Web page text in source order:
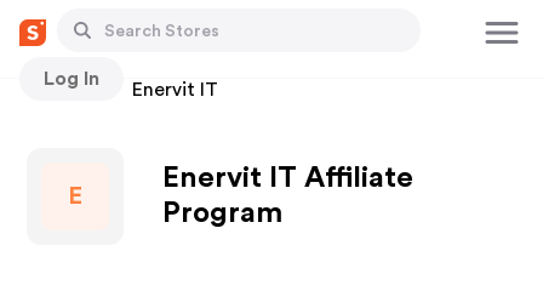
Log In
Stores Enervit IT
E
Enervit IT Affiliate
Program